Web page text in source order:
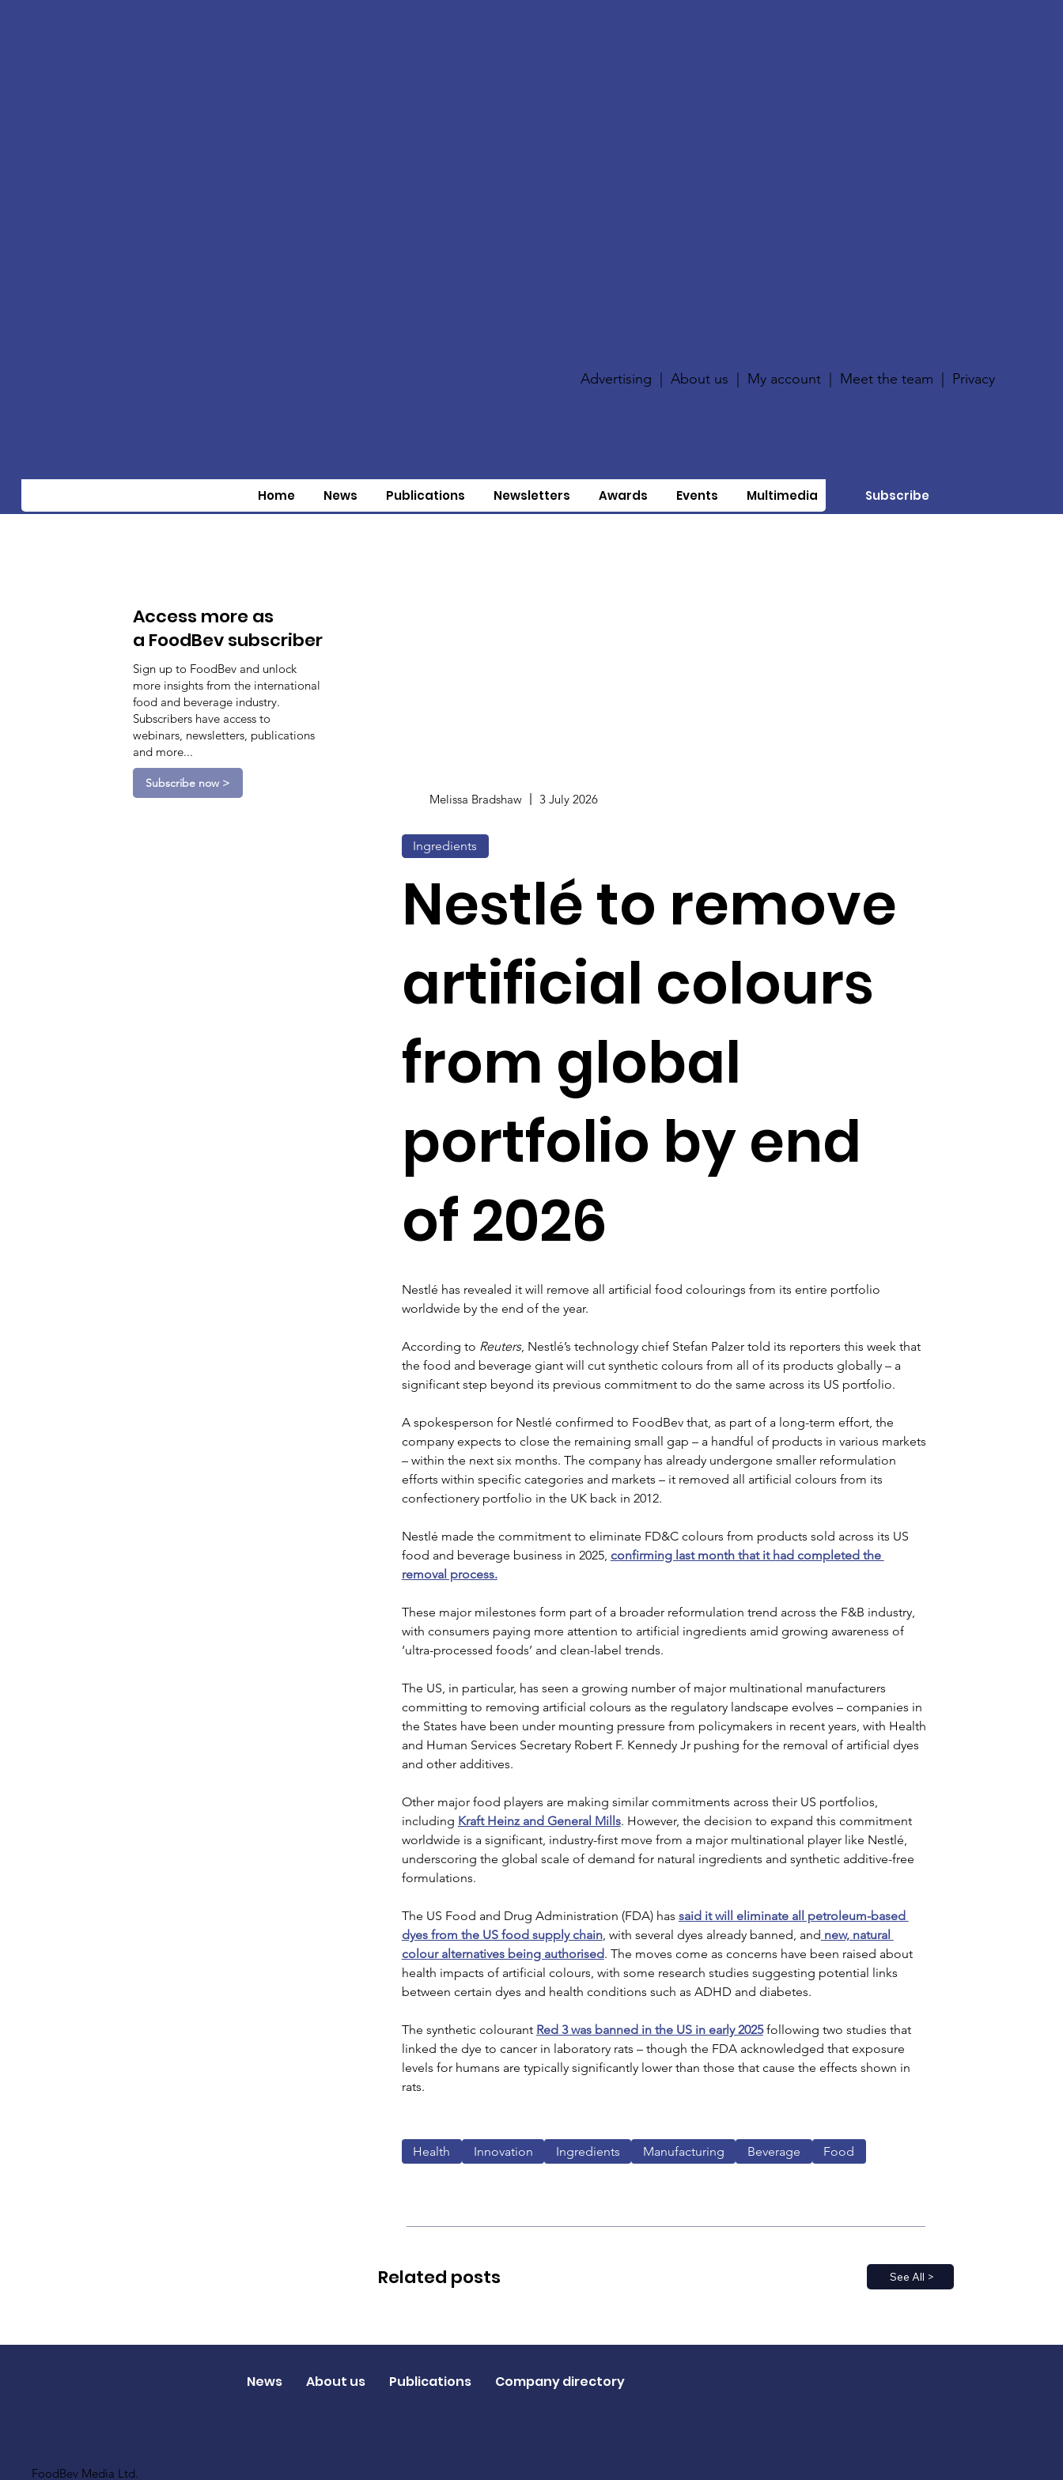
Advertising |About us My account Meet the team Privacy
Home News Publications Newsletters Awards Events Multimedia Subscribe
Access more as
a FoodBev subscriber
Sign up to FoodBev and unlock
more insights from the international
food and beverage industry.
Subscribers have access to
webinars, newsletters, publications
and more...
Subscribe now >
Melissa Bradshaw 3 July 2026
Ingredients
Nestlé to remove
artificial colours
from global
portfolio by end
of 2026
Nestlé has revealed it will remove all artificial food colourings from its entire portfolio
worldwide by the end of the year.
According to Reuters, Nestlé’s technology chief Stefan Palzer told its reporters this week that
the food and beverage giant will cut synthetic colours from all of its products globally – a
significant step beyond its previous commitment to do the same across its US portfolio.
A spokesperson for Nestlé confirmed to FoodBev that, as part of a long-term effort, the
company expects to close the remaining small gap – a handful of products in various markets
– within the next six months. The company has already undergone smaller reformulation
efforts within specific categories and markets – it removed all artificial colours from its
confectionery portfolio in the UK back in 2012.
Nestlé made the commitment to eliminate FD&C colours from products sold across its US
food and beverage business in 2025, confirming last month that it had completed the
removal process.
These major milestones form part of a broader reformulation trend across the F&B industry,
with consumers paying more attention to artificial ingredients amid growing awareness of
‘ultra-processed foods’ and clean-label trends.
The US, in particular, has seen a growing number of major multinational manufacturers
committing to removing artificial colours as the regulatory landscape evolves – companies in
the States have been under mounting pressure from policymakers in recent years, with Health
and Human Services Secretary Robert F. Kennedy Jr pushing for the removal of artificial dyes
and other additives.
Other major food players are making similar commitments across their US portfolios,
including Kraft Heinz and General Mills. However, the decision to expand this commitment
worldwide is a significant, industry-first move from a major multinational player like Nestlé,
underscoring the global scale of demand for natural ingredients and synthetic additive-free
formulations.
The US Food and Drug Administration (FDA) has said it will eliminate all petroleum-based
dyes from the US food supply chain, with several dyes already banned, and new, natural
colour alternatives being authorised. The moves come as concerns have been raised about
health impacts of artificial colours, with some research studies suggesting potential links
between certain dyes and health conditions such as ADHD and diabetes.
The synthetic colourant Red 3 was banned in the US in early 2025 following two studies that
linked the dye to cancer in laboratory rats – though the FDA acknowledged that exposure
levels for humans are typically significantly lower than those that cause the effects shown in
rats.
Health Innovation Ingredients Manufacturing Beverage Food
See All >
Related posts
FoodBev Media Ltd.
News About us Publications Company directory